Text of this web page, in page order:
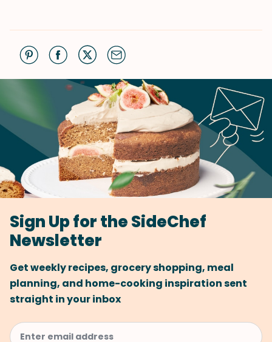
Sign Up for the SideChef
Newsletter
Get weekly recipes, grocery shopping, meal
planning, and home-cooking inspiration sent
straight in your inbox